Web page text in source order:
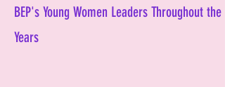
BEP's Young Women Leaders Throughout the
Years